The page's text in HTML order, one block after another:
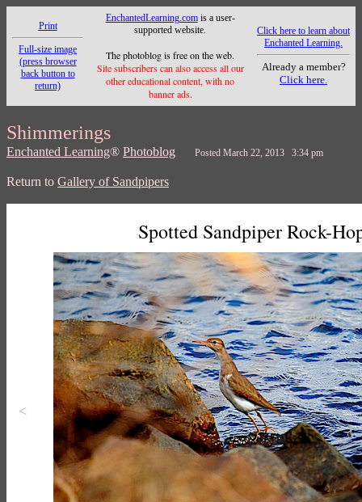
Print
Full-size image
(press browser
back button to
return)
EnchantedLearning.comis a user-
supported website.
The photoblog is free on the web.
Site subscribers can also access all our
other educational content, with no
banner ads.
Click here to learn about
Enchanted Learning.
Already a member?
Click here.
Shimmerings
Enchanted Learning® Photoblog Posted March 22, 2013 3:34 pm
Return to Gallery of Sandpipers
<
Spotted Sandpiper Rock-